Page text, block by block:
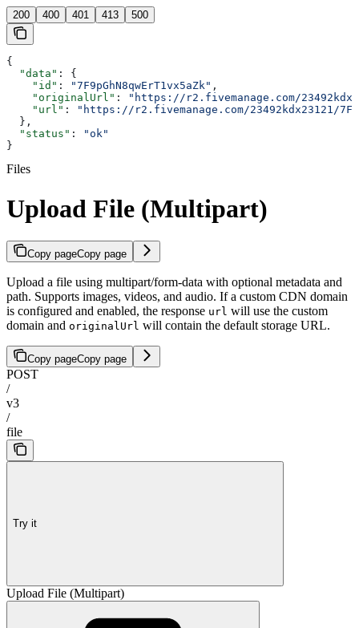
200 400 401 413 500
{
  "data"
: {
    "id"
: "7F9pGhN8qwErT1vx5aZk" ,
    "originalUrl"
:
"https://r2.fivemanage.com/
    "url"
:
"https://r2.fivemanage.com/23492kdx23121/
  },
  "status"
:
"ok"
}
Files
Upload File (Multipart)
Copy pageCopy page
Upload a file using multipart/form-data with optional metadata and
path. Supports images, videos, and audio. If a custom CDN domain
is configured and enabled, the response url will use the custom
domain and originalUrl will contain the default storage URL.
Copy pageCopy page
POST
/
v3
/
file
Try it
Upload File (Multipart)